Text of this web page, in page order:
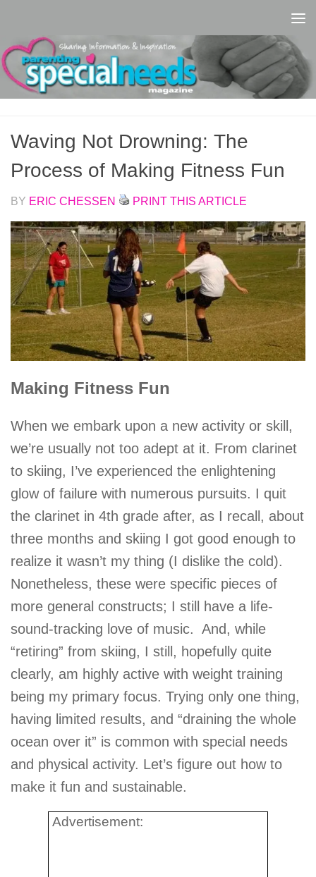
Waving Not Drowning: The
Process of Making Fitness Fun
BY ERIC CHESSEN PRINT THIS ARTICLE
Making Fitness Fun
When we embark upon a new activity or skill,
we’re usually not too adept at it. From clarinet
to skiing, I’ve experienced the enlightening
glow of failure with numerous pursuits. I quit
the clarinet in 4th grade after, as I recall, about
three months and skiing I got good enough to
realize it wasn’t my thing (I dislike the cold).
Nonetheless, these were specific pieces of
more general constructs; I still have a life-
sound-tracking love of music. And, while
“retiring” from skiing, I still, hopefully quite
clearly, am highly active with weight training
being my primary focus. Trying only one thing,
having limited results, and “draining the whole
ocean over it” is common with special needs
and physical activity. Let’s figure out how to
make it fun and sustainable.
Advertisement: